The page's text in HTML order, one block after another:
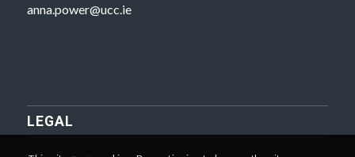
anna.power@ucc.ie
LEGAL